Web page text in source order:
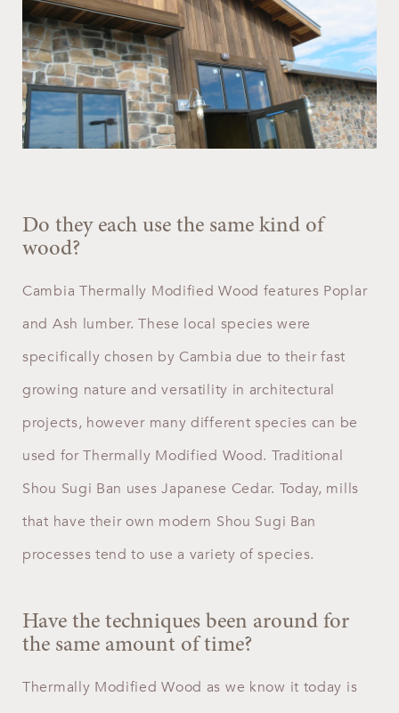
Do they each use the same kind of
wood?
Cambia Thermally Modified Wood features Poplar
and Ash lumber. These local species were
specifically chosen by Cambia due to their fast
growing nature and versatility in architectural
projects, however many different species can be
used for Thermally Modified Wood. Traditional
Shou Sugi Ban uses Japanese Cedar. Today, mills
that have their own modern Shou Sugi Ban
processes tend to use a variety of species.
Have the techniques been around for
the same amount of time?
Thermally Modified Wood as we know it today is